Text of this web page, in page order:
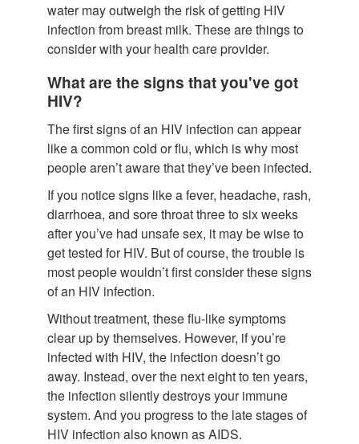
water may outweigh the risk of getting HIV
infection from breast milk. These are things to
consider with your health care provider.
What are the signs that you've got
HIV?
The first signs of an HIV infection can appear
like a common cold or flu, which is why most
people aren’t aware that they’ve been infected.
If you notice signs like a fever, headache, rash,
diarrhoea, and sore throat three to six weeks
after you’ve had unsafe sex, it may be wise to
get tested for HIV. But of course, the trouble is
most people wouldn’t first consider these signs
of an HIV infection.
Without treatment, these flu-like symptoms
clear up by themselves. However, if you’re
infected with HIV, the infection doesn’t go
away. Instead, over the next eight to ten years,
the infection silently destroys your immune
system. And you progress to the late stages of
HIV infection also known as AIDS.